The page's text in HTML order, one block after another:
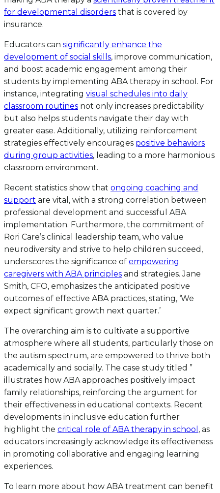
for developmental disorders that is covered by
insurance.
Educators can significantly enhance the
development of social skills, improve communication,
and boost academic engagement among their
students by implementing ABA therapy in school. For
instance, integrating visual schedules into daily
classroom routines not only increases predictability
but also helps students navigate their day with
greater ease. Additionally, utilizing reinforcement
strategies effectively encourages positive behaviors
during group activities, leading to a more harmonious
classroom environment.
Recent statistics show that ongoing coaching and
support are vital, with a strong correlation between
professional development and successful ABA
implementation. Furthermore, the commitment of
Rori Care’s clinical leadership team, who value
neurodiversity and strive to help children succeed,
underscores the significance of empowering
caregivers with ABA principles and strategies. Jane
Smith, CFO, emphasizes the anticipated positive
outcomes of effective ABA practices, stating, ‘We
expect significant growth next quarter.’
The overarching aim is to cultivate a supportive
atmosphere where all students, particularly those on
the autism spectrum, are empowered to thrive both
academically and socially. The case study titled ”
illustrates how ABA approaches positively impact
family relationships, reinforcing the argument for
their effectiveness in educational contexts. Recent
developments in inclusive education further
highlight the critical role of ABA therapy in school , as
educators increasingly acknowledge its effectiveness
in promoting collaborative and engaging learning
experiences.
To learn more about how ABA treatment can benefit